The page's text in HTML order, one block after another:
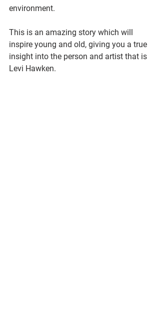
environment.
This is an amazing story which will
inspire young and old, giving you a true
insight into the person and artist that is
Levi Hawken.